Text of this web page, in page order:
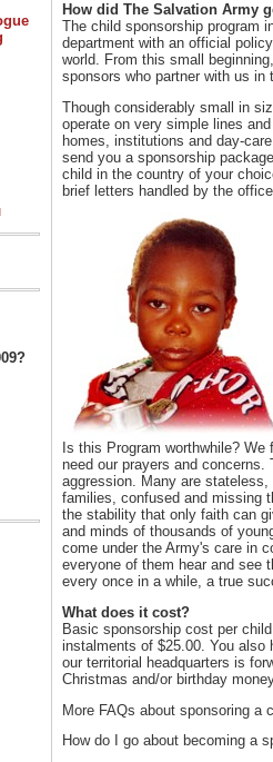
How did The Salvation Army
The child sponsorship program
department with an official
world. From this small
sponsors who partner with us
Though considerably small in
operate on very simple lines
homes, institutions and day-
send you a sponsorship
child in the country of your
brief letters handled by the
Is this Program worthwhile?
need our prayers and
aggression. Many are
families, confused and missing
the stability that only faith can
and minds of thousands of
come under the Army's care in
everyone of them hear and see
every once in a while, a true
What does it cost?
Basic sponsorship cost per
instalments of $25.00. You also
our territorial headquarters is
Christmas and/or birthday
More FAQs about sponsoring a
How do I go about becoming a